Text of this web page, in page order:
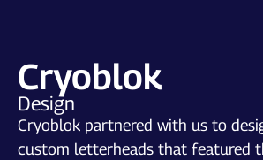
Cryoblok
Design
Cryoblok partnered with us to
custom letterheads that featured